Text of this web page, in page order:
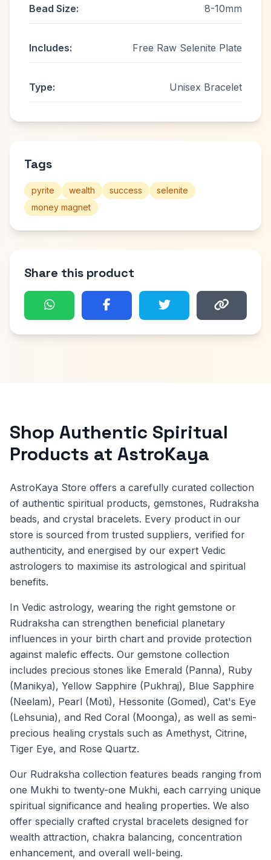
Bead Size: 8-10mm
Includes: Free Raw Selenite Plate
Type: Unisex Bracelet
Tags
pyrite wealth success
selenite
money magnet
Share this product
Shop Authentic Spiritual
Products at AstroKaya
AstroKaya Store offers a carefully curated collection
of authentic spiritual products, gemstones, Rudraksha
beads, and crystal bracelets. Every product in our
store is sourced from trusted suppliers, verified for
authenticity, and energised by our expert Vedic
astrologers to maximise its astrological and spiritual
benefits.
In Vedic astrology, wearing the right gemstone or
Rudraksha can strengthen beneficial planetary
influences in your birth chart and provide protection
against malefic effects. Our gemstone collection
includes precious stones like Emerald (Panna), Ruby
(Manikya), Yellow Sapphire (Pukhraj), Blue Sapphire
(Neelam), Pearl (Moti), Hessonite (Gomed), Cat's Eye
(Lehsunia), and Red Coral (Moonga), as well as semi-
precious healing crystals such as Amethyst, Citrine,
Tiger Eye, and Rose Quartz.
Our Rudraksha collection features beads ranging from
one Mukhi to twenty-one Mukhi, each carrying unique
spiritual significance and healing properties. We also
offer specially crafted crystal bracelets designed for
wealth attraction, chakra balancing, concentration
enhancement, and overall well-being.